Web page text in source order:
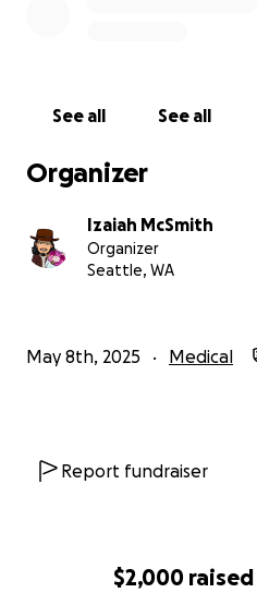
$2,000 raised
See all See all
Organizer
Izaiah McSmith
Organizer
Seattle, WA
May 8th, 2025 Medical
Report fundraiser